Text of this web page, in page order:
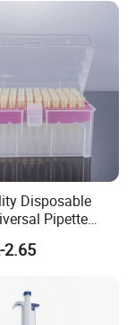
and so on.
Disposable
Pipette
2.65